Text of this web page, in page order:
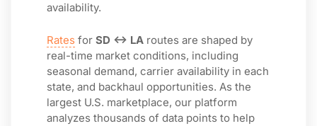
availability.
Rates for SD ↔ LA routes are shaped by
real-time market conditions, including
seasonal demand, carrier availability in each
state, and backhaul opportunities. As the
largest U.S. marketplace, our platform
analyzes thousands of data points to help